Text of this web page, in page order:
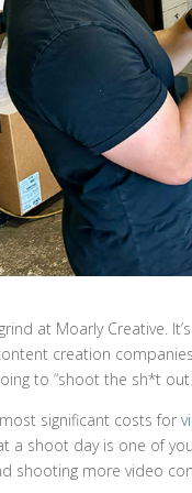
at Moarly Creative.
creation
to “shoot the sh*t out
significant costs for
a shoot day is one of
shooting more video